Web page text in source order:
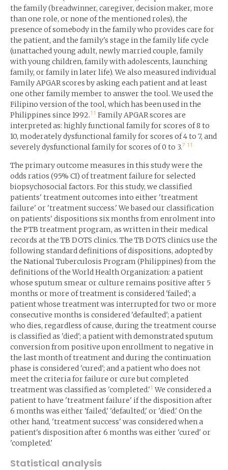
the family (breadwinner, caregiver, decision maker, more
than one role, or none of the mentioned roles), the
presence of somebody in the family who provides care for
the patient, and the family's stage in the family life cycle
(unattached young adult, newly married couple, family
with young children, family with adolescents, launching
family, or family in later life). We also measured individual
Family APGAR scores by asking each patient and at least
one other family member to answer the tool. We used the
Filipino version of the tool, which has been used in the
Philippines since 1992.11 Family APGAR scores are
interpreted as: highly functional family for scores of 8 to
10, moderately dysfunctional family for scores of 4 to 7, and
severely dysfunctional family for scores of 0 to 3.7 11
The primary outcome measures in this study were the
odds ratios (95% CI) of treatment failure for selected
biopsychosocial factors. For this study, we classified
patients' treatment outcomes into either 'treatment
failure' or 'treatment success.' We based our classification
on patients' dispositions six months from enrolment into
the PTB treatment program, as written in their medical
records at the TB DOTS clinics. The TB DOTS clinics use the
following standard definitions of dispositions, adopted by
the National Tuberculosis Program (Philippines) from the
definitions of the World Health Organization: a patient
whose sputum smear or culture remains positive after 5
months or more of treatment is considered 'failed'; a
patient whose treatment was interrupted for two or more
consecutive months is considered 'defaulted'; a patient
who dies, regardless of cause, during the treatment course
is classified as 'died'; a patient with demonstrated sputum
conversion from positive upon enrollment to negative in
the last month of treatment and during the continuation
phase is considered 'cured'; and a patient who does not
meet the criteria for failure or cure but completed
treatment was classified as 'completed.'1 We considered a
patient to have 'treatment failure' if the disposition after
6 months was either 'failed,' 'defaulted,' or 'died.' On the
other hand, 'treatment success' was considered when a
patient's disposition after 6 months was either 'cured' or
'completed.'
Statistical analysis